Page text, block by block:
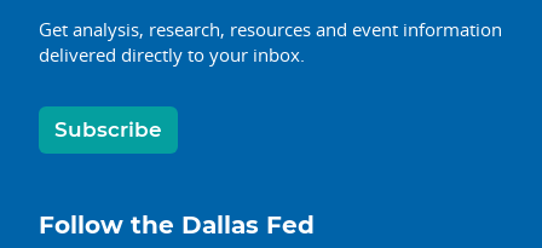
Get analysis, research, resources and event information
delivered directly to your inbox.
Subscribe
Follow the Dallas Fed